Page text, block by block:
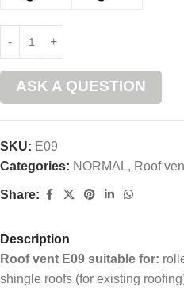
ASK A QUESTION
SKU: E09
Categories: NORMAL, Roof
Share:
Description
Roof vent E09 suitable for:
shingle roofs (for existing